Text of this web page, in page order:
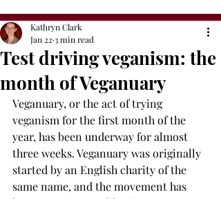
Test driving veganism: the
month of Veganuary
Kathryn Clark
Jan 22 3 min read
Veganuary, or the act of trying
veganism for the first month of the
year, has been underway for almost
three weeks. Veganuary was originally
started by an English charity of the
same name, and the movement has